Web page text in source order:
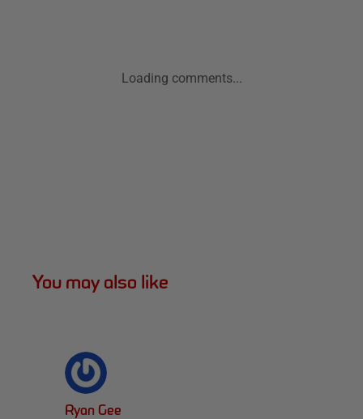
Loading comments...
You may also like
Ryan Gee